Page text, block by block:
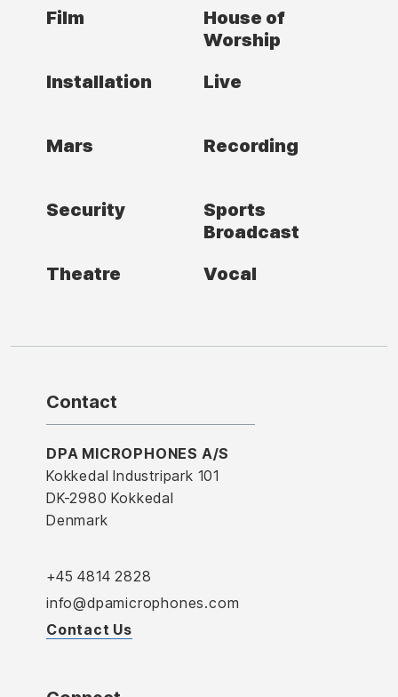
Film
House of
Worship
Installation
Live
Mars Recording
Security
Sports
Broadcast
Theatre
Vocal
Contact
DPA MICROPHONES A/S
Kokkedal Industripark 101
DK-2980 Kokkedal
Denmark
+45 4814 2828
info@dpamicrophones.com
Contact Us